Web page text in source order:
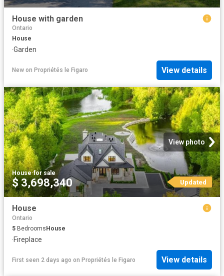
House with garden
Ontario
House
·Garden
New on Propriétés le Figaro View details
View photo
House·for sale
$ 3,698,340 Updated
House
Ontario
5 Bedrooms House
·Fireplace
First seen 2 days ago on Propriétés le Figaro View details